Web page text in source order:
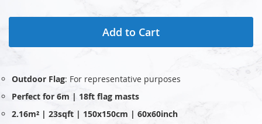
Add to Cart
Outdoor Flag: For representative purposes
Perfect for 6m | 18ft flag masts
2.16m² | 23sqft | 150x150cm | 60x60inch